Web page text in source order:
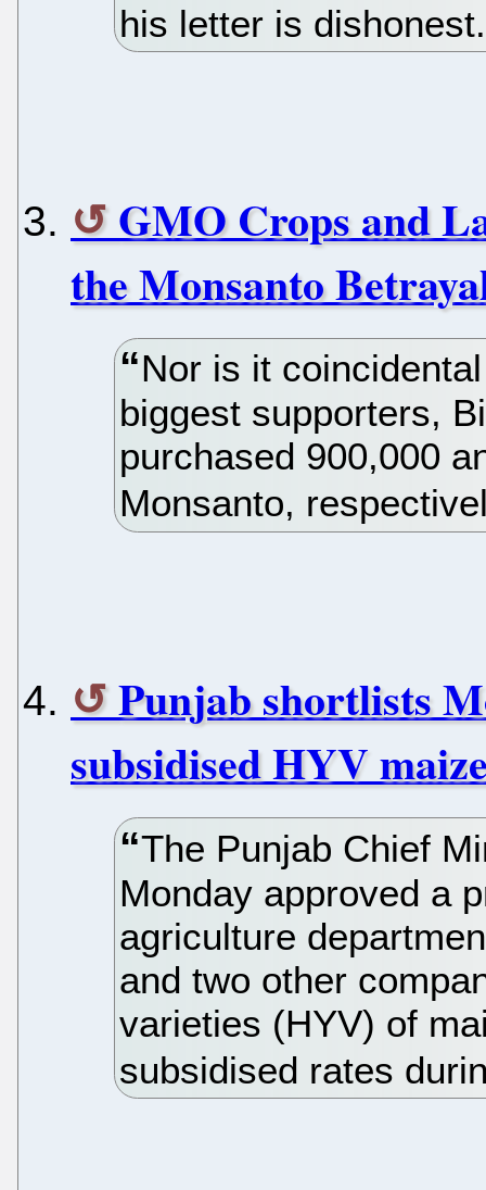
his letter is dishonest.
GMO Crops and
the Monsanto
Nor is it
biggest supporters,
purchased 900,000
Monsanto,
Punjab shortlists
subsidised HYV
The Punjab Chief
Monday approved a
agriculture
and two other
varieties (HYV) of
subsidised rates